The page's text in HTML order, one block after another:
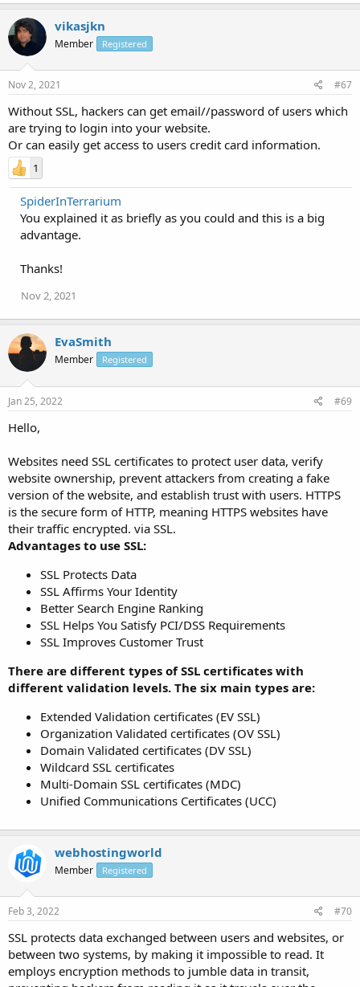
vikasjkn
Member Registered
Nov 2, 2021 #67
Without SSL, hackers can get email//password of users which
are trying to login into your website.
Or can easily get access to users credit card information.
1
SpiderInTerrarium
You explained it as briefly as you could and this is a big
advantage.
Thanks!
Nov 2, 2021
EvaSmith
Member Registered
Jan 25, 2022 #69
Hello,
Websites need SSL certificates to protect user data, verify
website ownership, prevent attackers from creating a fake
version of the website, and establish trust with users. HTTPS
is the secure form of HTTP, meaning HTTPS websites have
their traffic encrypted. via SSL.
Advantages to use SSL:
SSL Protects Data
SSL Affirms Your Identity
Better Search Engine Ranking
SSL Helps You Satisfy PCI/DSS Requirements
SSL Improves Customer Trust
There are different types of SSL certificates with
different validation levels. The six main types are:
Extended Validation certificates (EV SSL)
Organization Validated certificates (OV SSL)
Domain Validated certificates (DV SSL)
Wildcard SSL certificates
Multi-Domain SSL certificates (MDC)
Unified Communications Certificates (UCC)
webhostingworld
Member Registered
Feb 3, 2022 #70
SSL protects data exchanged between users and websites, or
between two systems, by making it impossible to read. It
employs encryption methods to jumble data in transit,